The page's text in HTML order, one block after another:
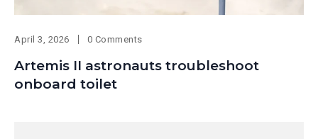
April 3, 2026 0 Comments
Artemis II astronauts troubleshoot
onboard toilet